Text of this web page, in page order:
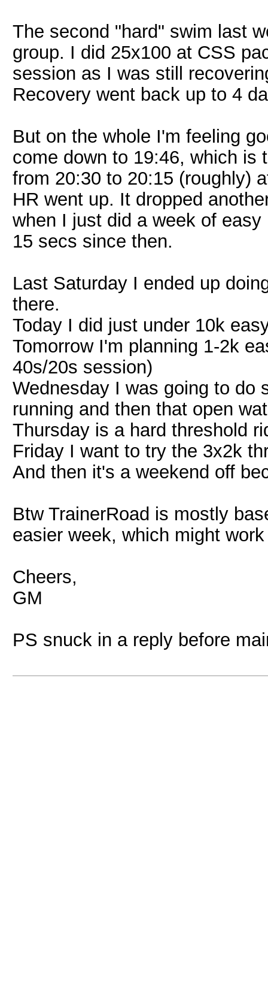
The second "hard" swim last
group. I did 25x100 at CSS
session as I was still
Recovery went back up to 4
But on the whole I'm feeling
come down to 19:46, which is
from 20:30 to 20:15 (roughly)
HR went up. It dropped
when I just did a week of
15 secs since then.
Last Saturday I ended up
there.
Today I did just under 10k
Tomorrow I'm planning 1-2k
40s/20s session)
Wednesday I was going to do
running and then that open
Thursday is a hard threshold
Friday I want to try the 3x2k
And then it's a weekend off
Btw TrainerRoad is mostly
easier week, which might
Cheers,
GM
PS snuck in a reply before